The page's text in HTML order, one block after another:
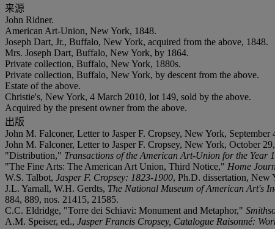
来源
John Ridner.
American Art-Union, New York, 1848.
Joseph Dart, Jr., Buffalo, New York, acquired from the above, 1848.
Mrs. Joseph Dart, Buffalo, New York, by 1864.
Private collection, Buffalo, New York, 1880s.
Private collection, Buffalo, New York, by descent from the above.
Estate of the above.
Christie's, New York, 4 March 2010, lot 149, sold by the above.
Acquired by the present owner from the above.
出版
John M. Falconer, Letter to Jasper F. Cropsey, New York, September
John M. Falconer, Letter to Jasper F. Cropsey, New York, October
"Distribution," Transactions of the American Art-Union for the Year
"The Fine Arts: The American Art Union, Third Notice," Home
W.S. Talbot, Jasper F. Cropsey: 1823-1900, Ph.D. dissertation, New
J.L. Yarnall, W.H. Gerdts, The National Museum of American Art's
884, 889, nos. 21415, 21585.
C.C. Eldridge, "Torre dei Schiavi: Monument and Metaphor,"
A.M. Speiser, ed., Jasper Francis Cropsey, Catalogue Raisonné: